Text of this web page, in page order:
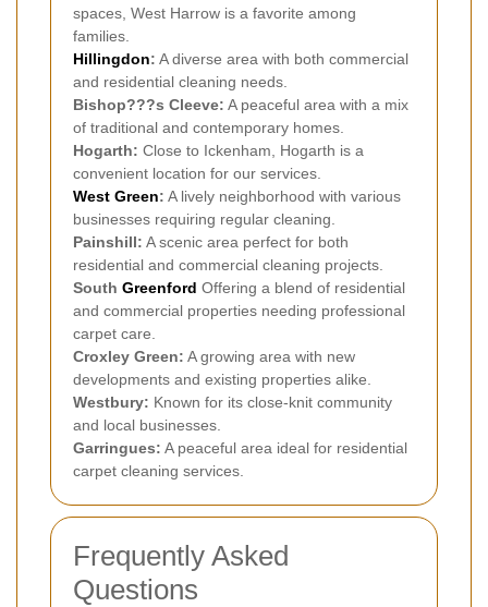
spaces, West Harrow is a favorite among
families.
Hillingdon: A diverse area with both commercial
and residential cleaning needs.
Bishop???s Cleeve: A peaceful area with a mix
of traditional and contemporary homes.
Hogarth: Close to Ickenham, Hogarth is a
convenient location for our services.
West Green: A lively neighborhood with various
businesses requiring regular cleaning.
Painshill: A scenic area perfect for both
residential and commercial cleaning projects.
South Greenford Offering a blend of residential
and commercial properties needing professional
carpet care.
Croxley Green: A growing area with new
developments and existing properties alike.
Westbury: Known for its close-knit community
and local businesses.
Garringues: A peaceful area ideal for residential
carpet cleaning services.
Frequently Asked
Questions